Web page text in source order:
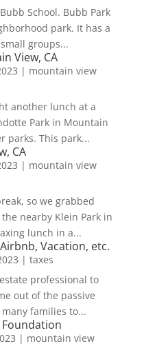
School. Bubb Park
park. It has a
groups...
View, CA
| mountain view
another lunch at a
Park in Mountain
parks. This park...
CA
| mountain view
so we grabbed
nearby Klein Park in
lunch in a...
Vacation, etc.
| taxes
professional to
out of the passive
families to...
| mountain view